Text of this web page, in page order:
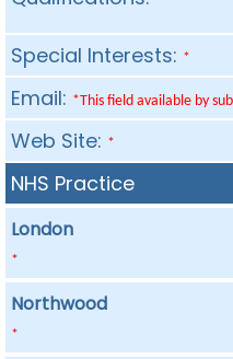
Special Interests: *
Email: *This field available by
Web Site: *
NHS Practice
London
*
Northwood
*